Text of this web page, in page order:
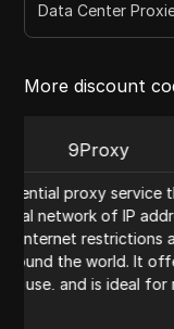
Data Center
More discount
services,
premium
and
speed,